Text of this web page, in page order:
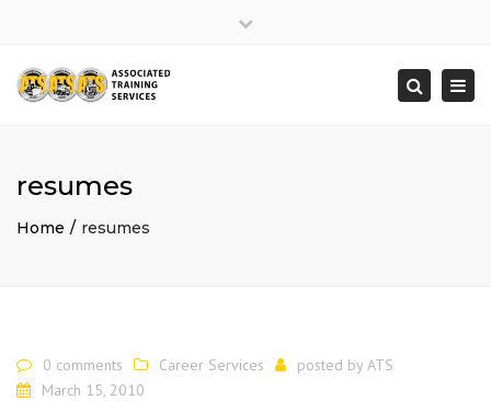
Search
resumes
Home resumes
0 comments Career Services posted by ATS
March 15, 2010